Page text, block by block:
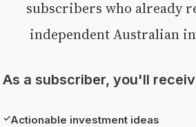
subscribers who already
independent Australian
As a subscriber, you'll
✓Actionable investment ideas